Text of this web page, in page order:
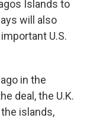
Islands to
will also
U.S.
in the
deal, the U.K.
islands,